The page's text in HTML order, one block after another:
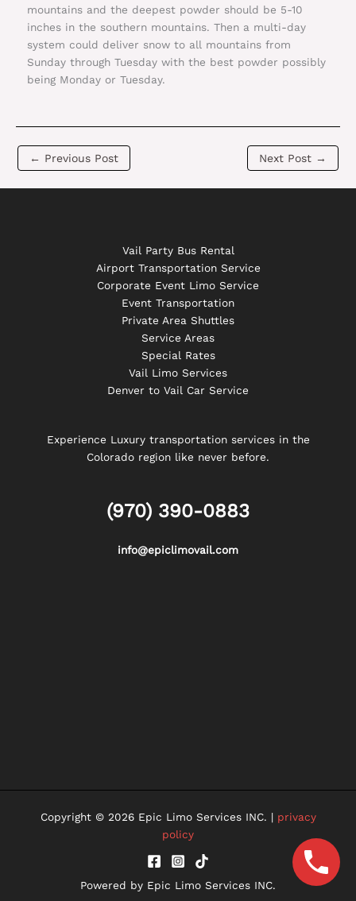
mountains and the deepest powder should be 5-10
inches in the southern mountains. Then a multi-day
system could deliver snow to all mountains from
Sunday through Tuesday with the best powder possibly
being Monday or Tuesday.
← Previous Post Next Post →
Vail Party Bus Rental
Airport Transportation Service
Corporate Event Limo Service
Event Transportation
Private Area Shuttles
Service Areas
Special Rates
Vail Limo Services
Denver to Vail Car Service
Experience Luxury transportation services in the
Colorado region like never before.
(970) 390-0883
info@epiclimovail.com
Copyright © 2026 Epic Limo Services INC. | privacy
policy
Powered by Epic Limo Services INC.